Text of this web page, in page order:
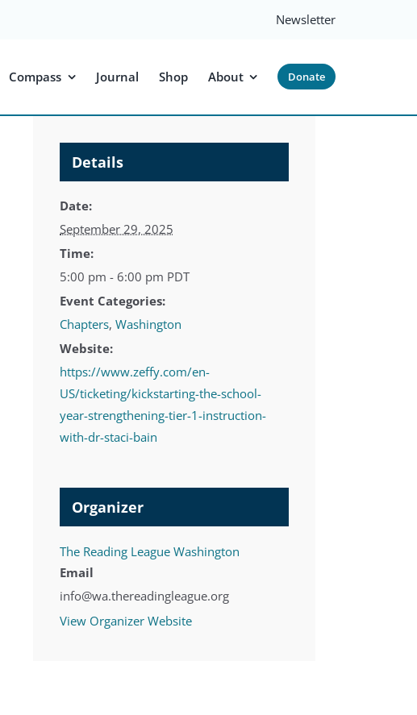
Newsletter
Compass Journal Shop About Donate
Details
Date:
September 29, 2025
Time:
5:00 pm - 6:00 pm PDT
Event Categories:
Chapters,Washington
Website:
https://www.zeffy.com/en-
US/ticketing/kickstarting-the-school-
year-strengthening-tier-1-instruction-
with-dr-staci-bain
Organizer
The Reading League Washington
Email
info@wa.thereadingleague.org
View Organizer Website